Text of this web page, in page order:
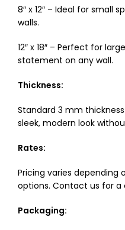
8″ x 12″ – Ideal for small
walls.
12″ x 18″ – Perfect for
statement on any wall.
Thickness:
Standard 3 mm
sleek, modern look
Rates:
Pricing varies depending
options. Contact us for a
Packaging: